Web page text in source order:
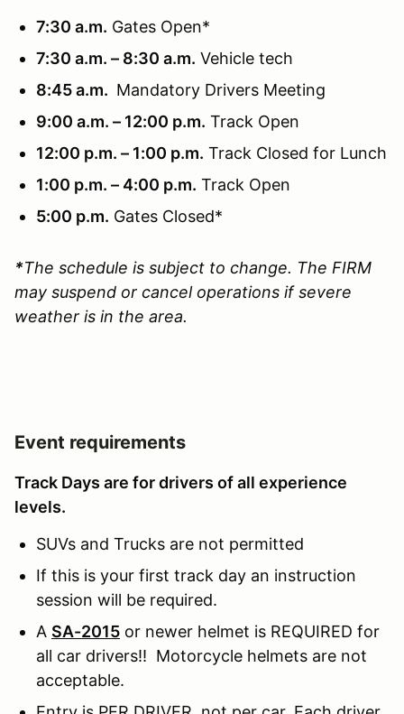
7:30 a.m. Gates Open*
7:30 a.m. – 8:30 a.m. Vehicle tech
8:45 a.m. Mandatory Drivers Meeting
9:00 a.m. – 12:00 p.m. Track Open
12:00 p.m. – 1:00 p.m. Track Closed for Lunch
1:00 p.m. – 4:00 p.m. Track Open
5:00 p.m. Gates Closed*
*The schedule is subject to change. The FIRM
may suspend or cancel operations if severe
weather is in the area.
Event requirements
Track Days are for drivers of all experience
levels.
SUVs and Trucks are not permitted
If this is your first track day an instruction
session will be required.
A SA-2015 or newer helmet is REQUIRED for
all car drivers!! Motorcycle helmets are not
acceptable.